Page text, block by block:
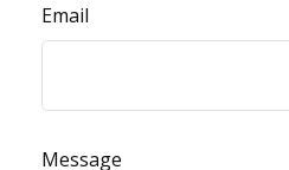
Email
Message